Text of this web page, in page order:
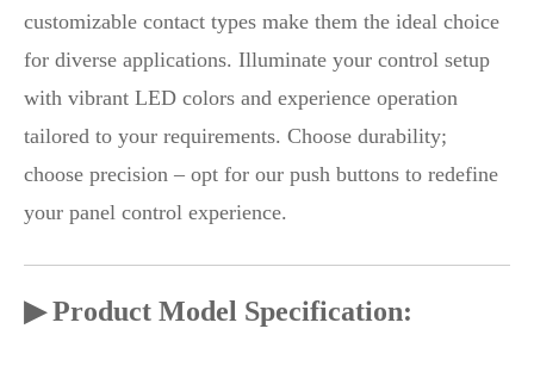
customizable contact types make them the ideal choice
for diverse applications. Illuminate your control setup
with vibrant LED colors and experience operation
tailored to your requirements. Choose durability;
choose precision – opt for our push buttons to redefine
your panel control experience.
▶ Product Model Specification: